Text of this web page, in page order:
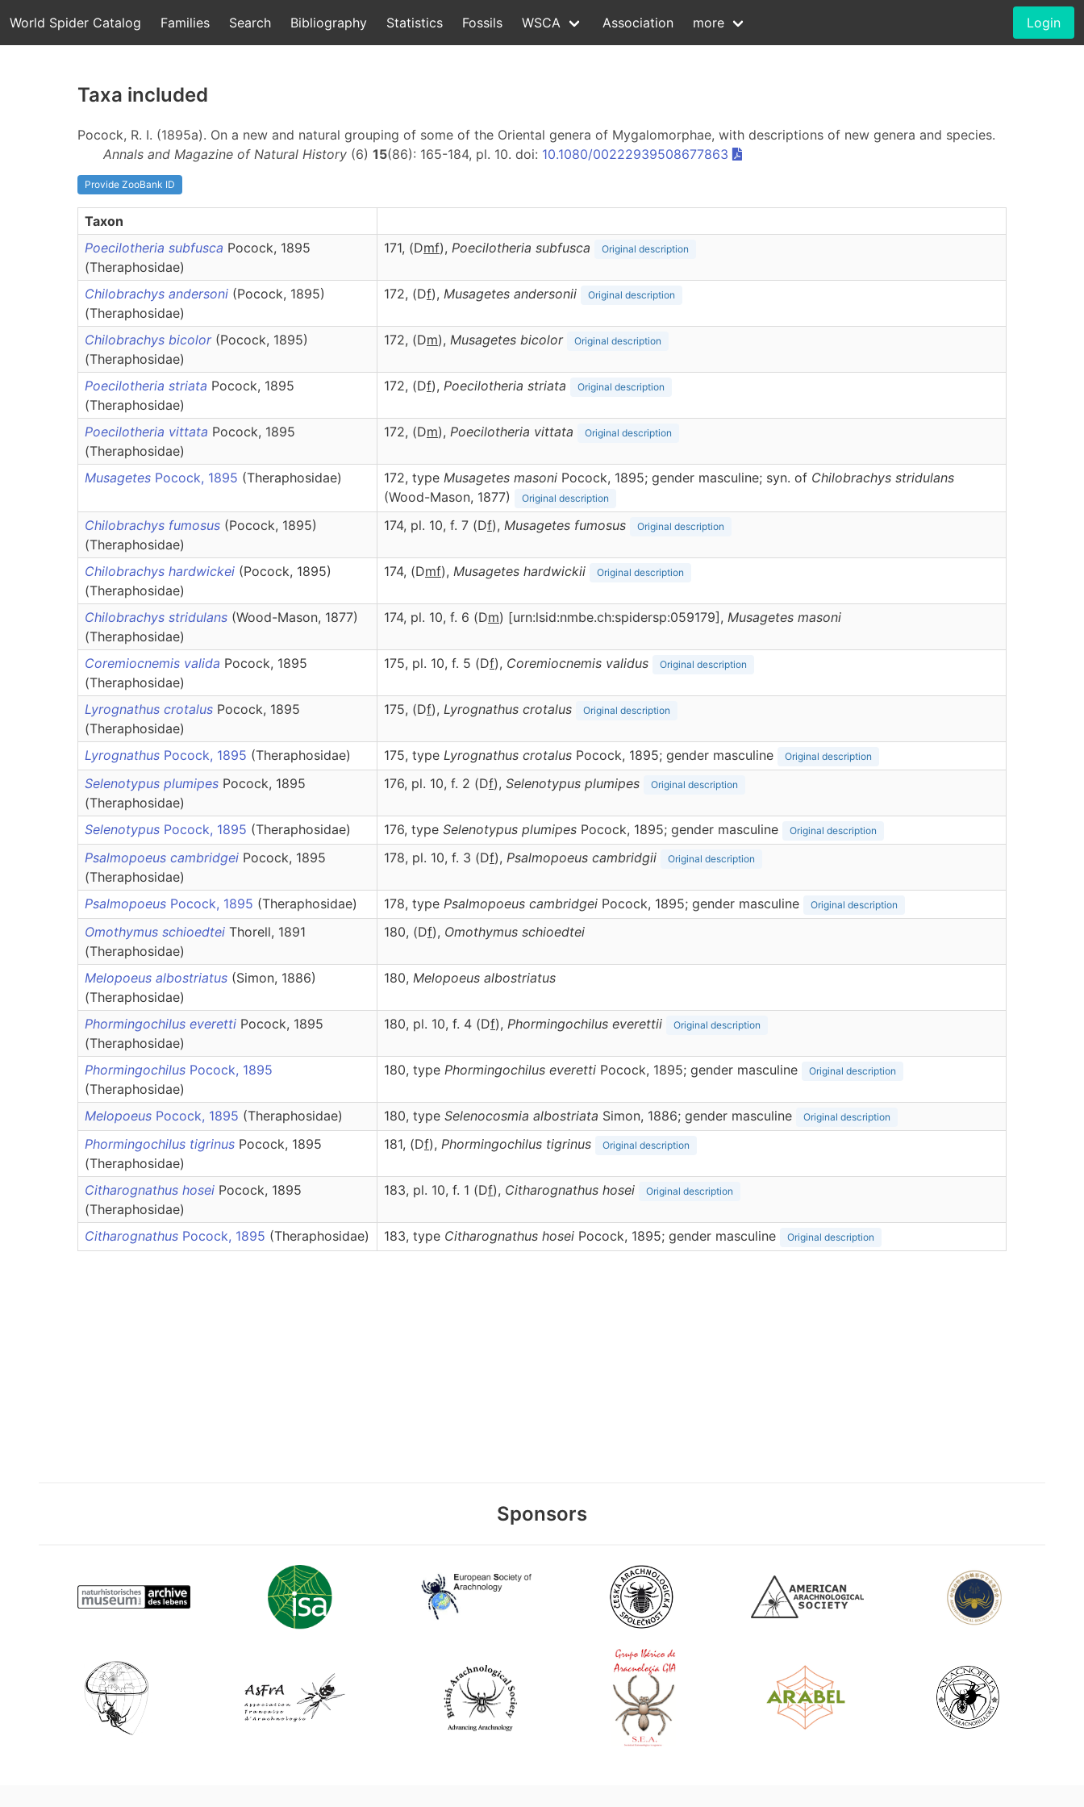
World Spider Catalog Families Search Bibliography Statistics Fossils WSCA Association more Login
Taxa included
Pocock, R. I. (1895a). On a new and natural grouping of some of the Oriental genera of Mygalomorphae, with descriptions of new genera and species.
Annals and Magazine of Natural History (6) 15(86): 165-184, pl. 10. doi: 10.1080/00222939508677863
Provide ZooBank ID
Taxon
Poecilotheria subfusca Pocock, 1895
(Theraphosidae)
171, (Dmf), Poecilotheria subfusca Original description
Chilobrachys andersoni (Pocock, 1895)
(Theraphosidae)
172, (Df), Musagetes andersonii Original description
Chilobrachys bicolor (Pocock, 1895)
(Theraphosidae)
172, (Dm), Musagetes bicolor Original description
Poecilotheria striata Pocock, 1895
(Theraphosidae)
172, (Df), Poecilotheria striata Original description
Poecilotheria vittata Pocock, 1895
(Theraphosidae)
172, (Dm), Poecilotheria vittata Original description
Musagetes Pocock, 1895 (Theraphosidae) 172, type Musagetes masoni Pocock, 1895; gender masculine; syn. of Chilobrachys stridulans
(Wood-Mason, 1877)
Original description
Chilobrachys fumosus (Pocock, 1895)
(Theraphosidae)
174, pl. 10, f. 7 (Df), Musagetes fumosus Original description
Chilobrachys hardwickei (Pocock, 1895)
(Theraphosidae)
174, (Dmf), Musagetes hardwickii Original description
Chilobrachys stridulans (Wood-Mason, 1877)
(Theraphosidae)
174, pl. 10, f. 6 (Dm) [urn:lsid:nmbe.ch:spidersp:059179], Musagetes masoni
Coremiocnemis valida Pocock, 1895
(Theraphosidae)
175, pl. 10, f. 5 (Df), Coremiocnemis validus Original description
Lyrognathus crotalus Pocock, 1895
(Theraphosidae)
175, (Df), Lyrognathus crotalus Original description
Lyrognathus Pocock, 1895 (Theraphosidae) 175, type Lyrognathus crotalus Pocock, 1895; gender masculine Original description
Selenotypus plumipes Pocock, 1895
(Theraphosidae)
176, pl. 10, f. 2 (Df), Selenotypus plumipes Original description
Selenotypus Pocock, 1895 (Theraphosidae) 176, type Selenotypus plumipes Pocock, 1895; gender masculine Original description
Psalmopoeus cambridgei Pocock, 1895
(Theraphosidae)
178, pl. 10, f. 3 (Df), Psalmopoeus cambridgii Original description
Psalmopoeus Pocock, 1895 (Theraphosidae) 178, type Psalmopoeus cambridgei Pocock, 1895; gender masculine Original description
Omothymus schioedtei Thorell, 1891
(Theraphosidae)
180, (Df), Omothymus schioedtei
Melopoeus albostriatus (Simon, 1886)
(Theraphosidae)
180, Melopoeus albostriatus
Phormingochilus everetti Pocock, 1895
(Theraphosidae)
180, pl. 10, f. 4 (Df), Phormingochilus everettii Original description
Phormingochilus Pocock, 1895
(Theraphosidae)
180, type Phormingochilus everetti Pocock, 1895; gender masculine Original description
Melopoeus Pocock, 1895 (Theraphosidae) 180, type Selenocosmia albostriata Simon, 1886; gender masculine Original description
Phormingochilus tigrinus Pocock, 1895
(Theraphosidae)
181, (Df), Phormingochilus tigrinus Original description
Citharognathus hosei Pocock, 1895
(Theraphosidae)
183, pl. 10, f. 1 (Df), Citharognathus hosei Original description
Citharognathus Pocock, 1895 (Theraphosidae) 183, type Citharognathus hosei Pocock, 1895; gender masculine Original description
Sponsors